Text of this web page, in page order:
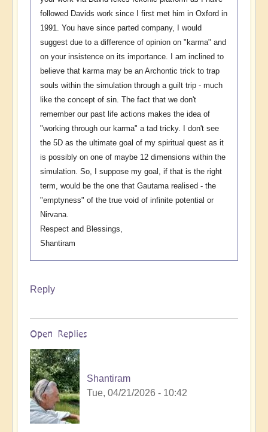
followed Davids work since I first met him in Oxford in
1991. You have since parted company, I would
suggest due to a difference of opinion on "karma" and
on your insistence on its importance. I am inclined to
believe that karma may be an Archontic trick to trap
souls within the simulation through a guilt trip - much
like the concept of sin. The fact that we don't
remember our past life actions makes the idea of
"working through our karma" a tad tricky. I don't see
the 5D as the ultimate goal of my spiritual quest as it
is possibly on one of maybe 12 dimensions within the
simulation. So, I suppose my goal, if that is the right
term, would be the one that Gautama realised - the
"emptyness" of the true void of infinite potential or
Nirvana.
Respect and Blessings,
Shantiram
Reply
Open Replies
Shantiram
Tue, 04/21/2026 - 10:42